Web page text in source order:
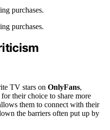
purchases.
purchases.
TV stars on OnlyFans,
their choice to share more
them to connect with their
the barriers often put up by